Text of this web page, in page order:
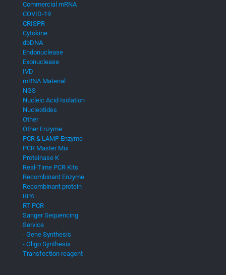
Commercial mRNA
COVID-19
CRISPR
Cytokine
dbDNA
Endonuclease
Exonuclease
IVD
mRNA Material
NGS
Nucleic Acid Isolation
Nucleotides
Other
Other Enzyme
PCR & LAMP Enzyme
PCR Master Mix
Proteinase K
Real-Time PCR Kits
Recombinant Enzyme
Recombinant protein
RPA
RT PCR
Sanger Sequencing
Service
- Gene Synthesis
- Oligo Synthesis
Transfection reagent